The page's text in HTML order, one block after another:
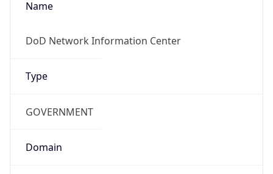
Name
DoD Network Information Center
Type
GOVERNMENT
Domain